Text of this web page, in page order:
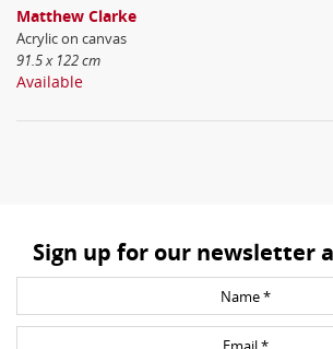
Matthew Clarke
Acrylic on canvas
91.5 x 122 cm
Available
Sign up for our newsletter